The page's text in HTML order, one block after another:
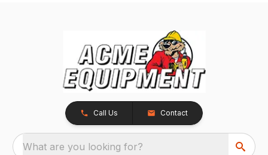
Call Us Contact
What are you looking for?